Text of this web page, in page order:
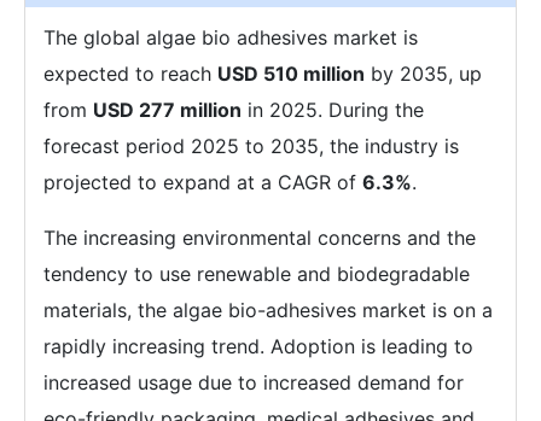
The global algae bio adhesives market is
expected to reach USD 510 million by 2035, up
from USD 277 million in 2025. During the
forecast period 2025 to 2035, the industry is
projected to expand at a CAGR of 6.3%.
The increasing environmental concerns and the
tendency to use renewable and biodegradable
materials, the algae bio-adhesives market is on a
rapidly increasing trend. Adoption is leading to
increased usage due to increased demand for